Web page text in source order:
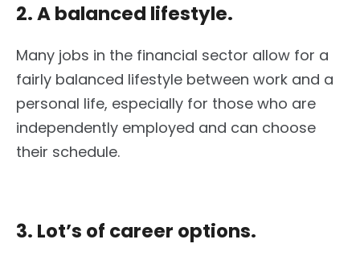
2. A balanced lifestyle.
Many jobs in the financial sector allow for a
fairly balanced lifestyle between work and a
personal life, especially for those who are
independently employed and can choose
their schedule.
3. Lot’s of career options.